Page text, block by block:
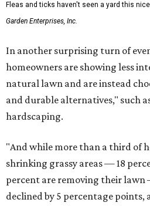
Fleas and ticks haven't seen a yard this
Garden Enterprises, Inc.
In another surprising turn of
homeowners are showing less
natural lawn and are instead
and durable alternatives," such
hardscaping.
"And while more than a third of
shrinking grassy areas — 18
percent are removing their
declined by 5 percentage points,